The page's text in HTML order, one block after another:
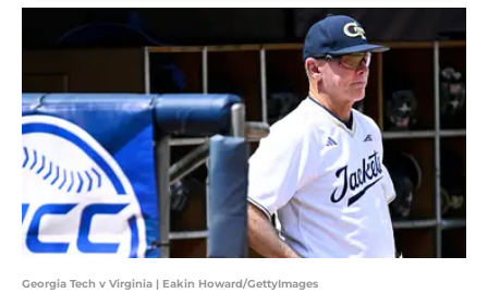
Georgia Tech v Virginia | Eakin Howard/GettyImages